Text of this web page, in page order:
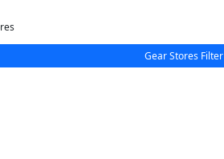
Gear Stores Filter